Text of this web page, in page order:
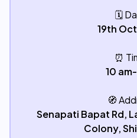
🗓️
19th
⏰
10
🧭
Senapati Bapat Rd,
Colony,